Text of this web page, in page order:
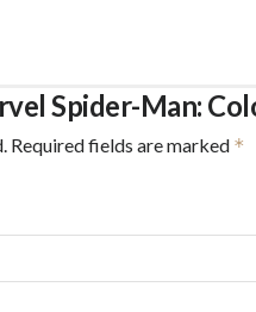
Spider-Man:
Required fields are marked *